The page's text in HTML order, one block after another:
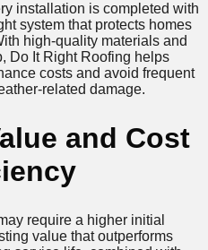
installation is completed with
system that protects homes
high-quality materials and
Do It Right Roofing helps
costs and avoid frequent
related damage.
and Cost
require a higher initial
value that outperforms